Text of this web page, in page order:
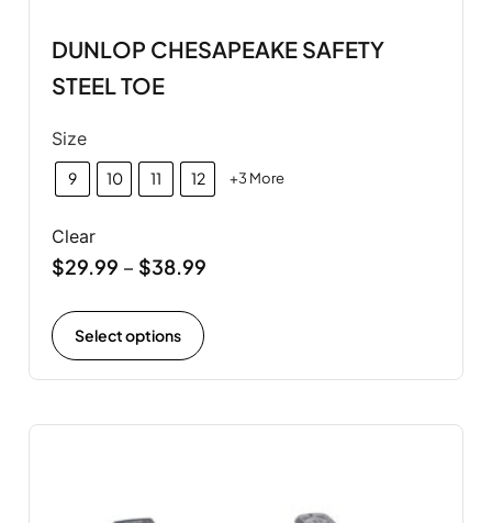
DUNLOP CHESAPEAKE SAFETY
STEEL TOE
Size
9 10 11 12 +3 More
Clear
$29.99 – $38.99
Select options